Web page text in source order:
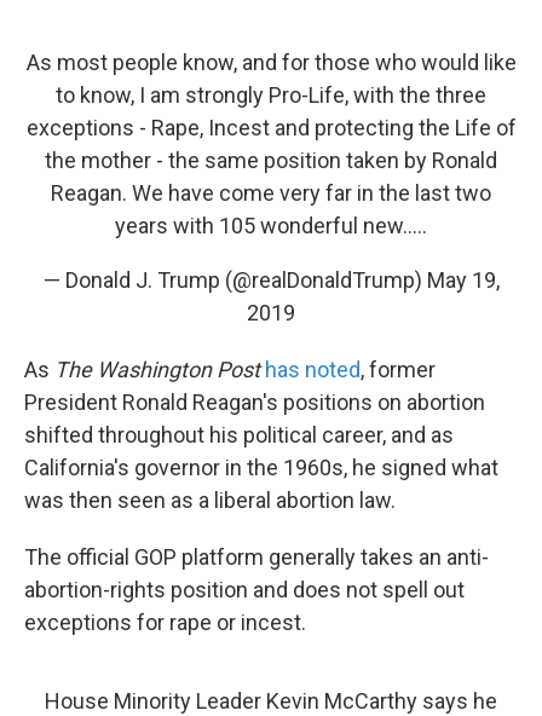
As most people know, and for those who would like
to know, I am strongly Pro-Life, with the three
exceptions - Rape, Incest and protecting the Life of
the mother - the same position taken by Ronald
Reagan. We have come very far in the last two
years with 105 wonderful new.....
— Donald J. Trump (@realDonaldTrump) May 19,
2019
As The Washington Post has noted, former
President Ronald Reagan's positions on abortion
shifted throughout his political career, and as
California's governor in the 1960s, he signed what
was then seen as a liberal abortion law.
The official GOP platform generally takes an anti-
abortion-rights position and does not spell out
exceptions for rape or incest.
House Minority Leader Kevin McCarthy says he